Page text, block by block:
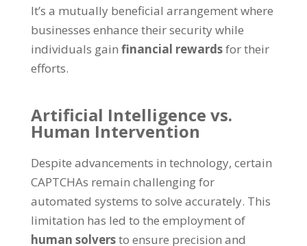
It’s a mutually beneficial arrangement where
businesses enhance their security while
individuals gain financial rewardsfor their
efforts.
Artificial Intelligence vs.
Human Intervention
Despite advancements in technology, certain
CAPTCHAs remain challenging for
automated systems to solve accurately. This
limitation has led to the employment of
human solversto ensure precision and